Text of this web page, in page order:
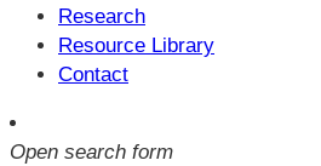
Research
Resource Library
Contact
Open search form